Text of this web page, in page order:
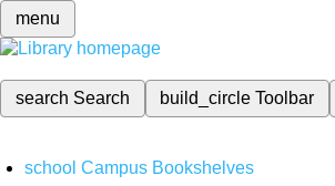
menu
search Search build_circleToolbar
school Campus Bookshelves